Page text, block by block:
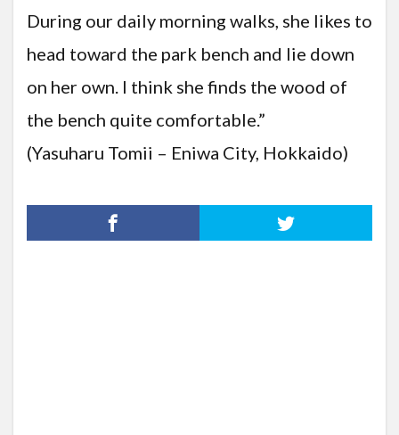
During our daily morning walks, she likes to
head toward the park bench and lie down
on her own. I think she finds the wood of
the bench quite comfortable.”
(Yasuharu Tomii – Eniwa City, Hokkaido)